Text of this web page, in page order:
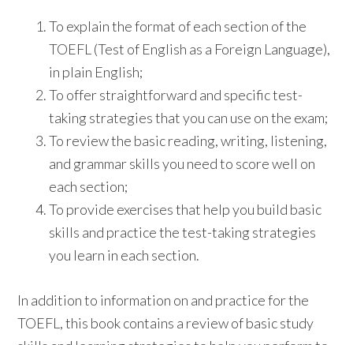
To explain the format of each section of the
TOEFL (Test of English as a Foreign Language),
in plain English;
To offer straightforward and specific test-
taking strategies that you can use on the exam;
To review the basic reading, writing, listening,
and grammar skills you need to score well on
each section;
To provide exercises that help you build basic
skills and practice the test-taking strategies
you learn in each section.
In addition to information on and practice for the
TOEFL, this book contains a review of basic study